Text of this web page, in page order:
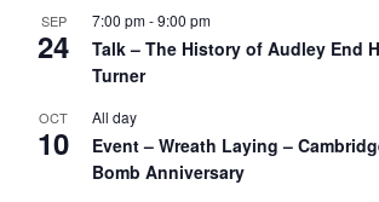
SEP
24
7:00 pm-9:00 pm
Talk – The History of Audley End
Turner
OCT
10
All day
Event – Wreath Laying –
Bomb Anniversary